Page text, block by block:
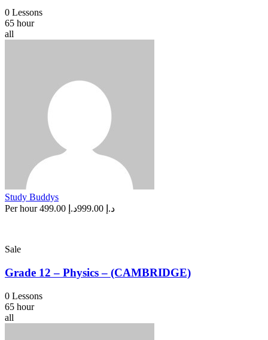
0 Lessons
65 hour
all
Study Buddys
Per hour
د.إ 999.00 د.إ 499.00
Sale
Grade 12 – Physics – (CAMBRIDGE)
0 Lessons
65 hour
all